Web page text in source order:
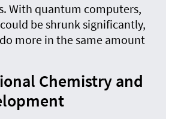
With quantum computers,
be shrunk significantly,
more in the same amount
Chemistry and